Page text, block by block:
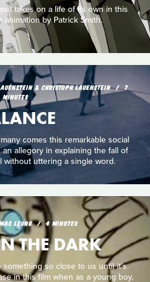
takes on a life of its own in this
animation by Patrick Smith.
& CHRISTOPH LAUENSTEIN
7
MINUTES
comes this remarkable social
allegory in explaining the fall of
without uttering a single word.
LEUNG 4 MINUTES
THE DARK
something so close to us until it's
in this film when as a young boy,